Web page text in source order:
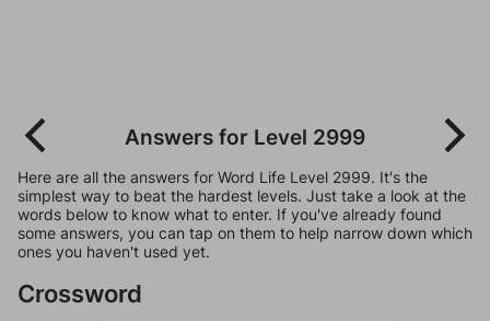
Answers for Level 2999
Here are all the answers for Word Life Level 2999. It's the
simplest way to beat the hardest levels. Just take a look at the
words below to know what to enter. If you've already found
some answers, you can tap on them to help narrow down which
ones you haven't used yet.
Crossword